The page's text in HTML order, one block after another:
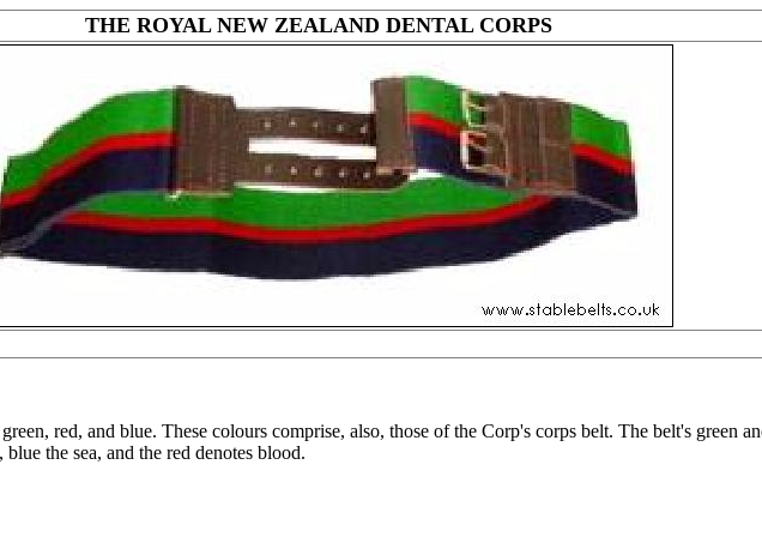
THE ROYAL NEW ZEALAND DENTAL CORPS
red, and blue. These colours comprise, also, those of the Corp's corps belt. The belt's green
the sea, and the red denotes blood.